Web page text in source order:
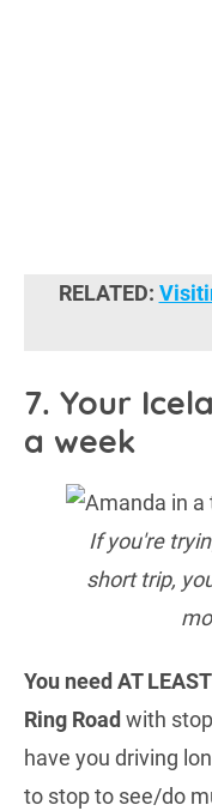
RELATED:
7. Your
a week
If you're
short trip,
You need AT
Ring Road with
have you driving
to stop to see/do